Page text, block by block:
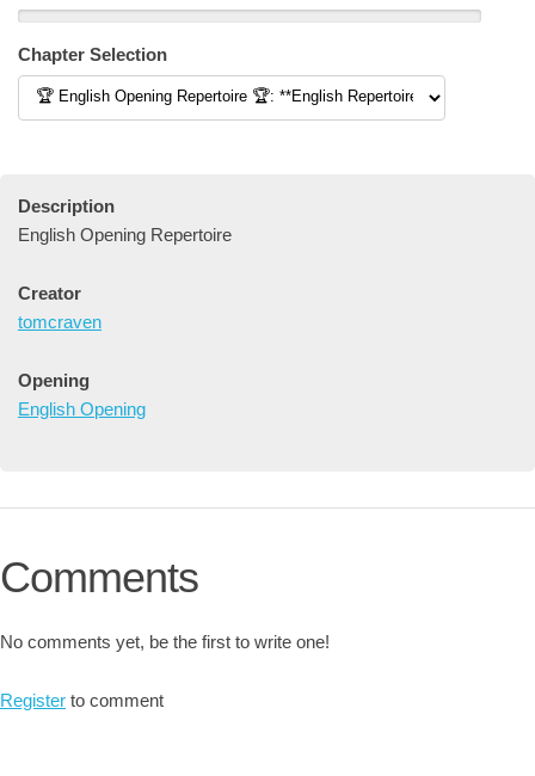
Chapter Selection
Description
English Opening Repertoire
Creator
tomcraven
Opening
English Opening
Comments
No comments yet, be the first to write one!
Register to comment